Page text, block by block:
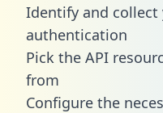
Identify and
authentication
Pick the API
from
Configure the